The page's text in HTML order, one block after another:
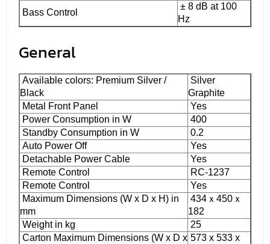
Bass Control
± 8 dB at 100
Hz
General
Available colors: Premium Silver /
Black
Silver
Graphite
Metal Front Panel
Yes
Power Consumption in W
400
Standby Consumption in W
0.2
Auto Power Off
Yes
Detachable Power Cable
Yes
Remote Control
RC-1237
Remote Control
Yes
Maximum Dimensions (W x D x H) in
mm
434ｘ450ｘ
182
Weight in kg
25
Carton Maximum Dimensions (W x D x 573 x 533 x